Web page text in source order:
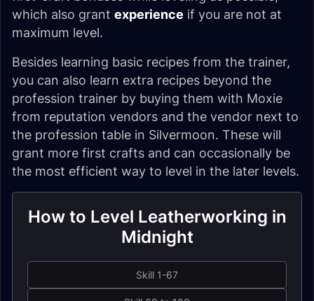
which also grant experience if you are not at
maximum level.
Besides learning basic recipes from the trainer,
you can also learn extra recipes beyond the
profession trainer by buying them with Moxie
from reputation vendors and the vendor next to
the profession table in Silvermoon. These will
grant more first crafts and can occasionally be
the most efficient way to level in the later levels.
How to Level Leatherworking in
Midnight
Skill 1-67